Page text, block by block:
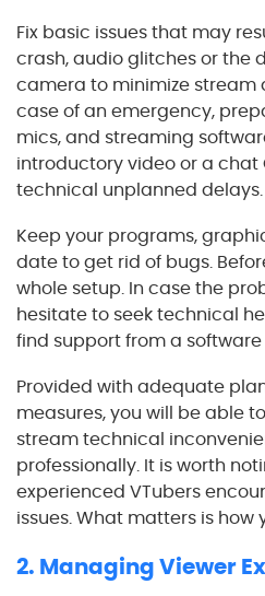
Fix basic issues that may
crash, audio glitches or the
camera to minimize stream
case of an emergency,
mics, and streaming
introductory video or a chat
technical unplanned delays.
Keep your programs,
date to get rid of bugs.
whole setup. In case the
hesitate to seek technical
find support from a
Provided with adequate
measures, you will be able
stream technical
professionally. It is worth
experienced VTubers
issues. What matters is how
2. Managing Viewer